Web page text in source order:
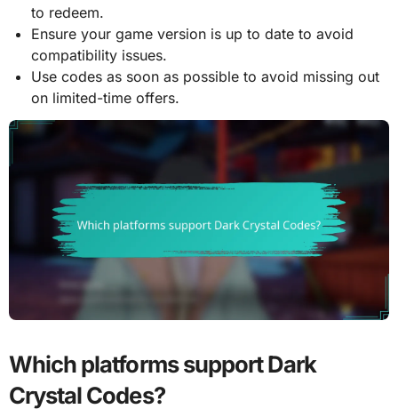
to redeem.
Ensure your game version is up to date to avoid
compatibility issues.
Use codes as soon as possible to avoid missing out
on limited-time offers.
Which platforms support Dark
Crystal Codes?